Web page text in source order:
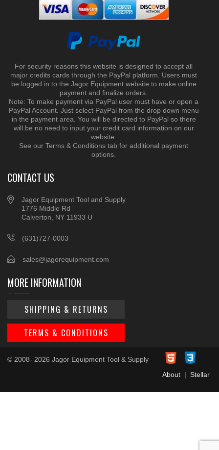
For security reasons this website is designed to accept all
major credits cards through the PayPal platform. Users must
be logged in to the Jagor Equipment website to make online
payment and finalize orders.
Note: To make payment via PayPal user must have or open a
PayPal Account. Just select PayPal from the drop down menu
in the payment area. You will be directed to PayPal so there
will be no need to input your credit card information on our
website.
See our Terms & Conditions tab for additional payment
options.
CONTACT US
Jagor Equipment Tool and Supply
1776 Middle Rd
Calverton, NY 11933 U
(631)727-0003
sales@jagorequipment.com
MORE INFORMATION
SHIPPING & RETURNS
TERMS & CONDITIONS
© 2008- 2026 Jagor Equipment Tool & Supply
About| Stellar